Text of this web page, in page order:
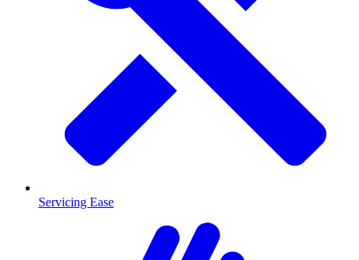
Servicing Ease